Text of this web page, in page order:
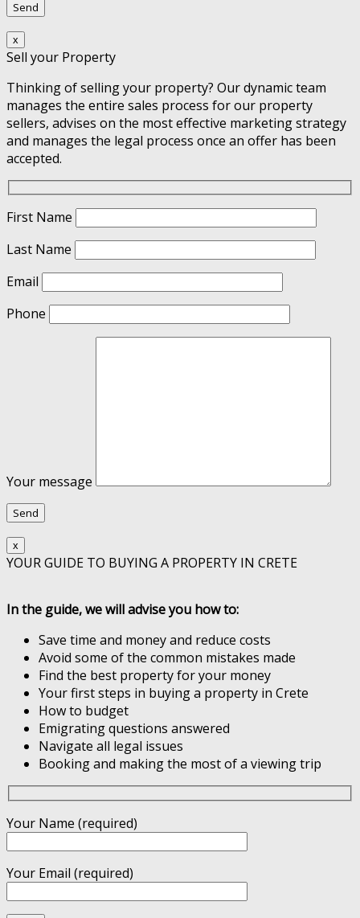
x
Sell your Property
Thinking of selling your property? Our dynamic team
manages the entire sales process for our property
sellers, advises on the most effective marketing strategy
and manages the legal process once an offer has been
accepted.
First Name
Last Name
Email
Phone
Your message
x
YOUR GUIDE TO BUYING A PROPERTY IN CRETE
In the guide, we will advise you how to:
Save time and money and reduce costs
Avoid some of the common mistakes made
Find the best property for your money
Your first steps in buying a property in Crete
How to budget
Emigrating questions answered
Navigate all legal issues
Booking and making the most of a viewing trip
Your Name (required)
Your Email (required)